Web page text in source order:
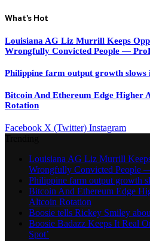
What's Hot
Louisiana AG Liz Murrill Keeps
Wrongfully Convicted People —
Philippine farm output growth slows
Bitcoin And Ethereum Edge Higher
Rotation
Facebook X (Twitter) Instagram
Louisiana AG Liz Murrill
Wrongfully Convicted People
Philippine farm output growth
Bitcoin And Ethereum Edge
Altcoin Rotation
Boosie tells Rickey Smiley
Boosie Badazz Keeps It Real
Spot’